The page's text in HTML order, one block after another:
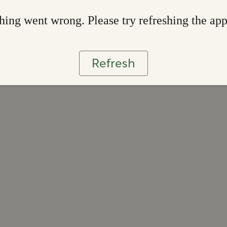
went wrong. Please try refreshing the app
Refresh